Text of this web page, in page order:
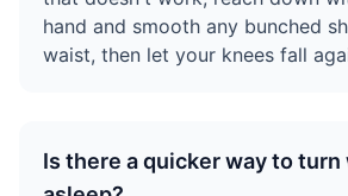
hand and smooth any bunched
waist, then let your knees fall
Is there a quicker way to turn